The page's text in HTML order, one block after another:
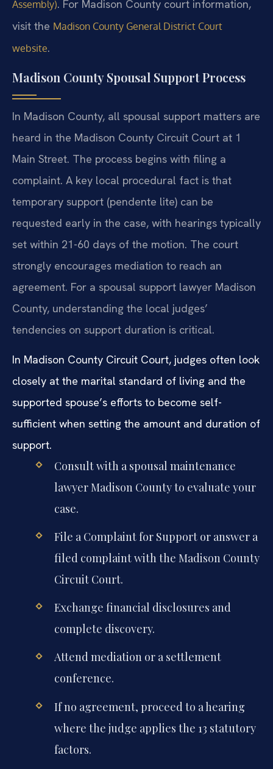
Assembly). For Madison County court information,
visit the Madison County General District Court
website.
Madison County Spousal Support Process
In Madison County, all spousal support matters are
heard in the Madison County Circuit Court at 1
Main Street. The process begins with filing a
complaint. A key local procedural fact is that
temporary support (pendente lite) can be
requested early in the case, with hearings typically
set within 21-60 days of the motion. The court
strongly encourages mediation to reach an
agreement. For a spousal support lawyer Madison
County, understanding the local judges’
tendencies on support duration is critical.
In Madison County Circuit Court, judges often look
closely at the marital standard of living and the
supported spouse’s efforts to become self-
sufficient when setting the amount and duration of
support.
Consult with a spousal maintenance
lawyer Madison County to evaluate your
case.
File a Complaint for Support or answer a
filed complaint with the Madison County
Circuit Court.
Exchange financial disclosures and
complete discovery.
Attend mediation or a settlement
conference.
If no agreement, proceed to a hearing
where the judge applies the 13 statutory
factors.